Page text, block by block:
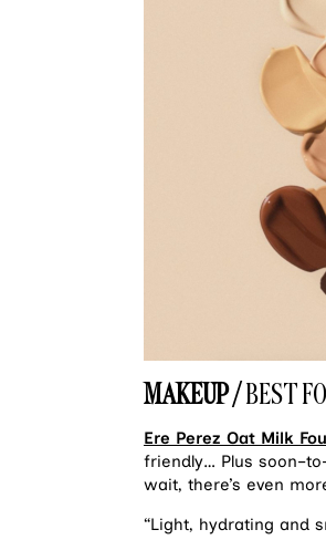
MAKEUP /BEST
Ere Perez Oat Milk
friendly… Plus
wait, there’s even
“Light, hydrating and